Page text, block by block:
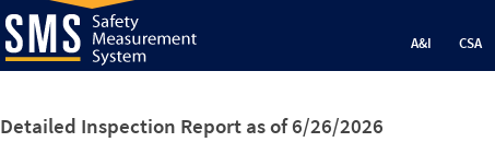
A&I CSA
Detailed Inspection Report as of 6/26/2026